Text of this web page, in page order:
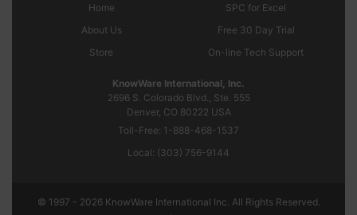
Home
About Us
Store
SPC for Excel
Free 30 Day Trial
On-line Tech Support
KnowWare International, Inc.
2696 S. Colorado Blvd., Ste. 555
Denver, CO 80222 USA
Toll-Free: 1-888-468-1537
Local: (303) 756-9144
© 1997 - 2026 KnowWare International Inc. All Rights Reserved.